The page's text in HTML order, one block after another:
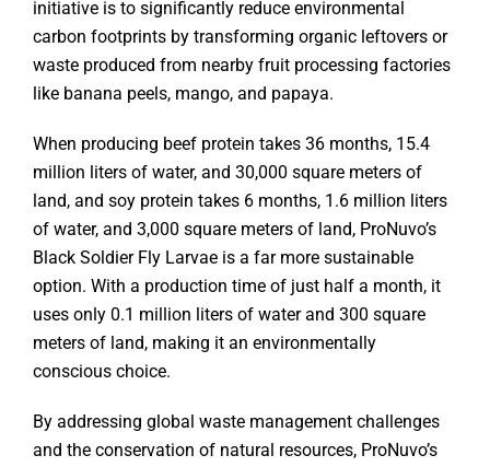
initiative is to significantly reduce environmental
carbon footprints by transforming organic leftovers or
waste produced from nearby fruit processing factories
like banana peels, mango, and papaya.
When producing beef protein takes 36 months, 15.4
million liters of water, and 30,000 square meters of
land, and soy protein takes 6 months, 1.6 million liters
of water, and 3,000 square meters of land, ProNuvo’s
Black Soldier Fly Larvae is a far more sustainable
option. With a production time of just half a month, it
uses only 0.1 million liters of water and 300 square
meters of land, making it an environmentally
conscious choice.
By addressing global waste management challenges
and the conservation of natural resources, ProNuvo’s